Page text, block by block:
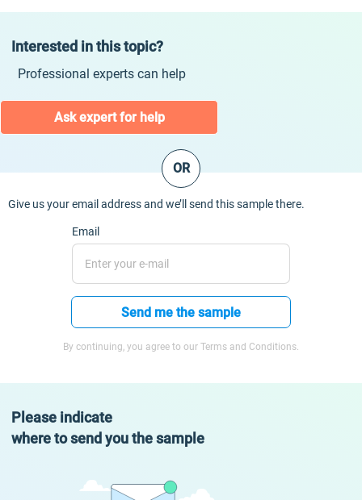
Interested in this topic?
Professional experts can help
Ask expert for help
OR
Give us your email address and we’ll send this sample there.
Email
Send me the sample
By continuing, you agree to our Terms and Conditions.
Please indicate
where to send you the sample